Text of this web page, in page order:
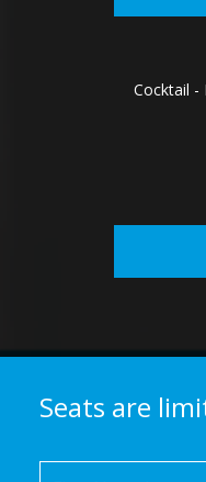
Cocktail -
Seats are